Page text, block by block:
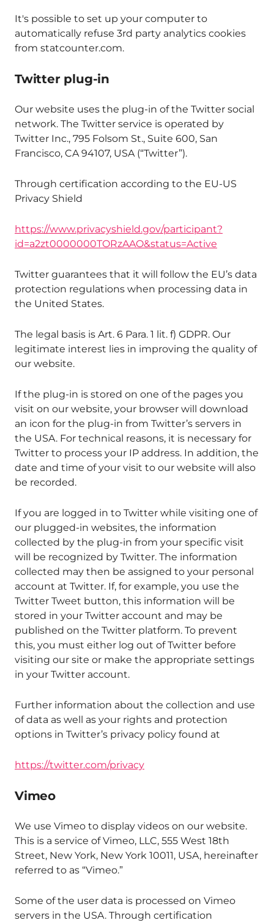
It's possible to set up your computer to
automatically refuse 3rd party analytics cookies
from statcounter.com.
Twitter plug-in
Our website uses the plug-in of the Twitter social
network. The Twitter service is operated by
Twitter Inc., 795 Folsom St., Suite 600, San
Francisco, CA 94107, USA (“Twitter”).
Through certification according to the EU-US
Privacy Shield
https://www.privacyshield.gov/participant?
id=a2zt0000000TORzAAO&status=Active
Twitter guarantees that it will follow the EU’s data
protection regulations when processing data in
the United States.
The legal basis is Art. 6 Para. 1 lit. f) GDPR. Our
legitimate interest lies in improving the quality of
our website.
If the plug-in is stored on one of the pages you
visit on our website, your browser will download
an icon for the plug-in from Twitter’s servers in
the USA. For technical reasons, it is necessary for
Twitter to process your IP address. In addition, the
date and time of your visit to our website will also
be recorded.
If you are logged in to Twitter while visiting one of
our plugged-in websites, the information
collected by the plug-in from your specific visit
will be recognized by Twitter. The information
collected may then be assigned to your personal
account at Twitter. If, for example, you use the
Twitter Tweet button, this information will be
stored in your Twitter account and may be
published on the Twitter platform. To prevent
this, you must either log out of Twitter before
visiting our site or make the appropriate settings
in your Twitter account.
Further information about the collection and use
of data as well as your rights and protection
options in Twitter’s privacy policy found at
https://twitter.com/privacy
Vimeo
We use Vimeo to display videos on our website.
This is a service of Vimeo, LLC, 555 West 18th
Street, New York, New York 10011, USA, hereinafter
referred to as “Vimeo.”
Some of the user data is processed on Vimeo
servers in the USA. Through certification